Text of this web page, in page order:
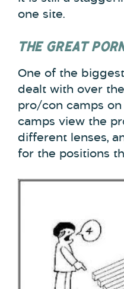
one site.
THE GREAT
One of the
dealt with over
pro/con camps on
camps view the
different lenses,
for the positions